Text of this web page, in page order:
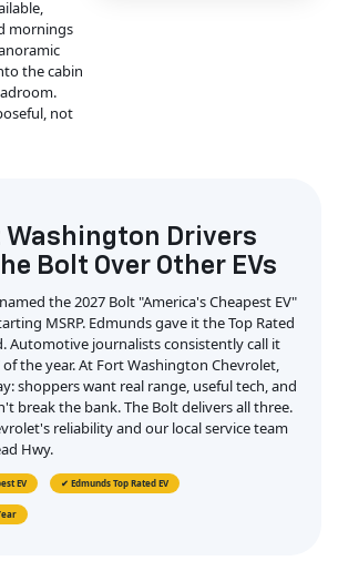
mornings
the cabin
not
Washington Drivers
Bolt Over Other EVs
the 2027 Bolt "America's Cheapest EV"
MSRP. Edmunds gave it the Top Rated
Automotive journalists consistently call it
the year. At Fort Washington Chevrolet,
shoppers want real range, useful tech, and
break the bank. The Bolt delivers all three.
reliability and our local service team
Hwy.
EV ✔ Edmunds Top Rated EV